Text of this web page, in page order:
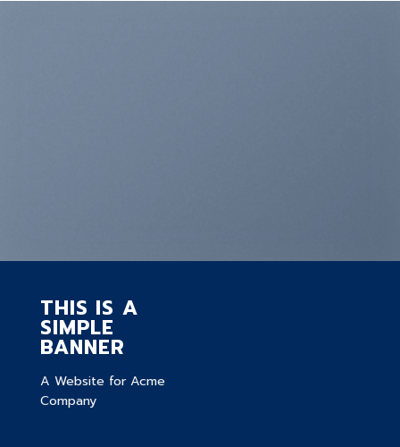
THIS IS A
SIMPLE
BANNER
A Website for Acme
Company